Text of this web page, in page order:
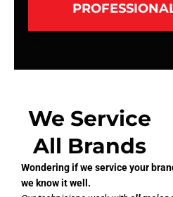
We Service
All Brands
Wondering if we service your
we know it well.